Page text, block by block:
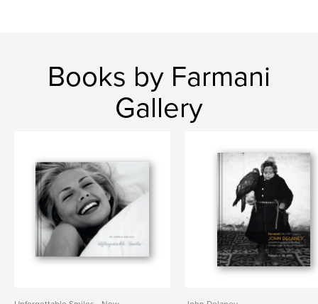
Books by Farmani
Gallery